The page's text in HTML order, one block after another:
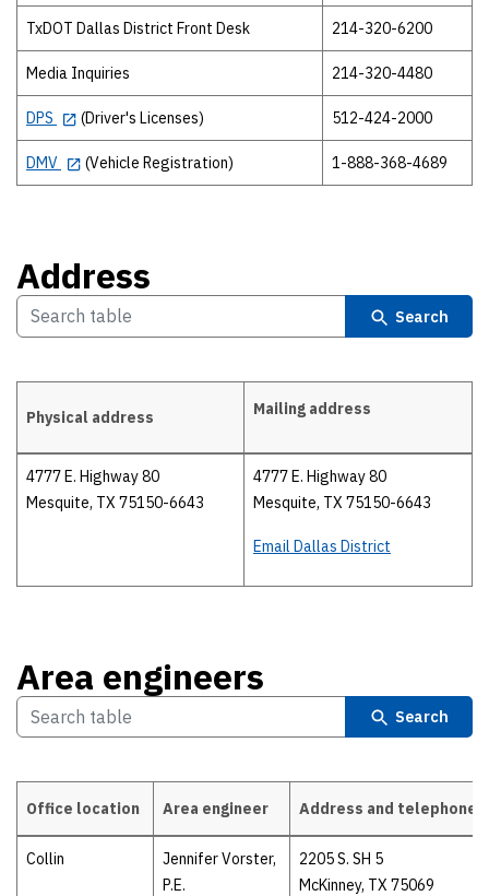
TxDOT Dallas District Front Desk 214-320-6200
Media Inquiries 214-320-4480
DPS (Driver's Licenses) 512-424-2000
DMV (Vehicle Registration) 1-888-368-4689
Address
Search
Address
Physical address Mailing address
4777 E. Highway 80
Mesquite, TX 75150-6643
4777 E. Highway 80
Mesquite, TX 75150-6643
Email Dallas District
Area engineers
Search
Area engineers
Office location Area engineer Address and telephone
Collin
Jennifer Vorster,
P.E.
2205 S. SH 5
McKinney, TX 75069